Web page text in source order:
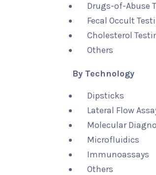
Drugs-of-Abuse
Fecal Occult
Cholesterol
Others
By Technology
Dipsticks
Lateral Flow
Molecular
Microfluidics
Immunoassays
Others